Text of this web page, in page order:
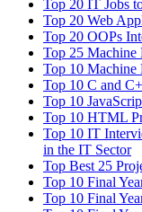
Top 20 IT Jobs
Top 20 Web
Top 20 OOPs
Top 25 Machine
Top 10 Machine
Top 10 C and
Top 10
Top 10 HTML
Top 10 IT
in the IT Sector
Top Best 25
Top 10 Final
Top 10 Final